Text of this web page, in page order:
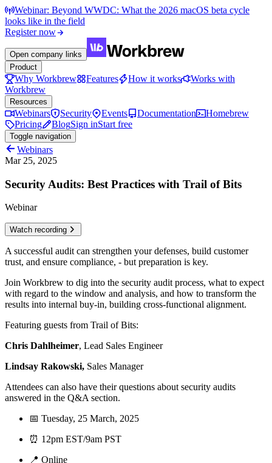
Webinar: Beyond WWDC: What the 2026 macOS beta cycle
looks like in the field
Register now
Open company links
Product
Why Workbrew Features How it works
Works with
Workbrew
Resources
Webinars Security Events Documentation
Homebrew
Pricing
BlogSign inStart free
Toggle navigation
Webinars
Mar 25, 2025
Security Audits: Best Practices with Trail of Bits
Webinar
Watch recording
A successful audit can strengthen your defenses, build customer
trust, and ensure compliance, - but preparation is key.
Join Workbrew to dig into the security audit process, what to expect
with regard to the window and analysis, and how to transform the
results into internal buy-in, building cross-functional alignment.
Featuring guests from Trail of Bits:
Chris Dahlheimer, Lead Sales Engineer
Lindsay Rakowski, Sales Manager
Attendees can also have their questions about security audits
answered in the Q&A section.
📅 Tuesday, 25 March, 2025
⏰ 12pm EST/9am PST
📍 Online